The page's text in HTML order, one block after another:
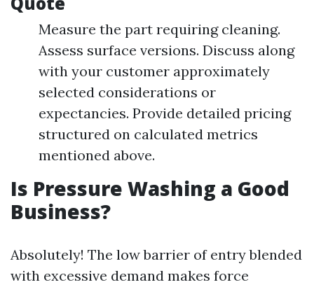
Measure the part requiring cleaning.
Assess surface versions. Discuss along
with your customer approximately
selected considerations or
expectancies. Provide detailed pricing
structured on calculated metrics
mentioned above.
Is Pressure Washing a Good
Business?
Absolutely! The low barrier of entry blended
with excessive demand makes force